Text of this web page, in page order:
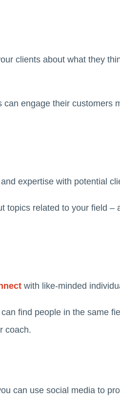
clients about what they
engage their customers
expertise with potential
topics related to your field –
with like-minded
find people in the same
coach.
can use social media to